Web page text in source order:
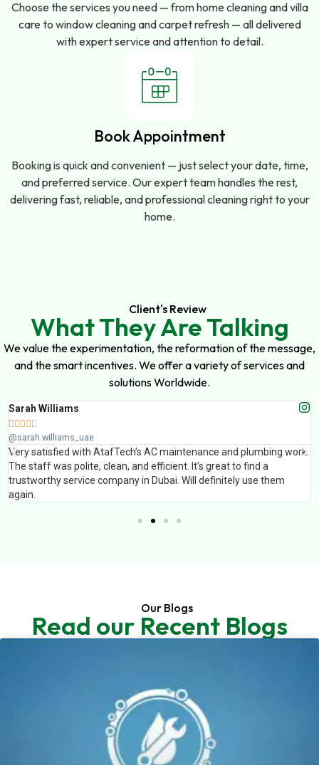
Choose the services you need — from home cleaning and villa
care to window cleaning and carpet refresh — all delivered
with expert service and attention to detail.
Book Appointment
Booking is quick and convenient — just select your date, time,
and preferred service. Our expert team handles the rest,
delivering fast, reliable, and professional cleaning right to your
home.
Client's Review
What They Are Talking
We value the experimentation, the reformation of the message,
and the smart incentives. We offer a variety of services and
solutions Worldwide.
Sarah Williams
    
@sarah.williams_uae
Very satisfied with AtafTech’s AC maintenance and plumbing work.
The staff was polite, clean, and efficient. It’s great to find a
trustworthy service company in Dubai. Will definitely use them
again.
Our Blogs
Read our Recent Blogs